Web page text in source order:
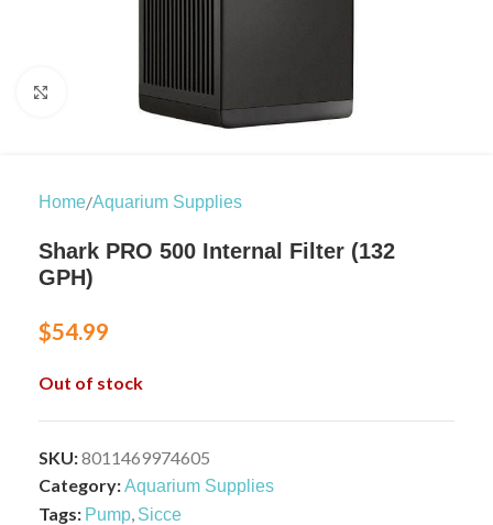
Click to enlarge
Home/Aquarium Supplies
Shark PRO 500 Internal Filter (132
GPH)
$54.99
Out of stock
SKU:8011469974605
Category:Aquarium Supplies
Tags: Pump, Sicce